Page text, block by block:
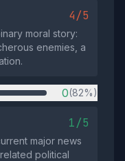
4/5
moral story:
enemies, a
0(82%)
1/5
major news
political